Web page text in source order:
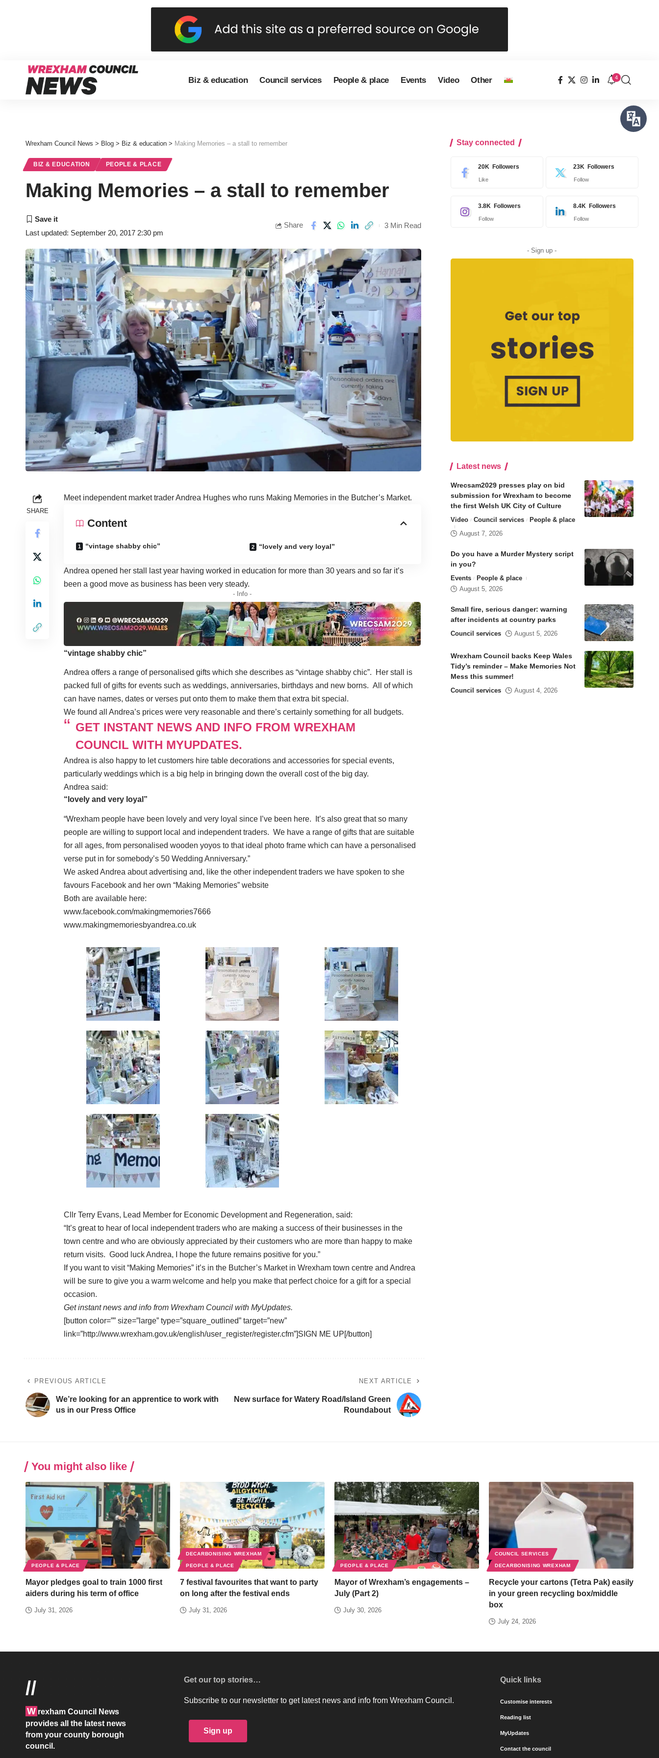
Biz & education Council services People & place Events Video Other 4
Wrexham Council News > Blog > Biz & education > Making Memories – a stall to remember
BIZ & EDUCATION PEOPLE & PLACE
Making Memories – a stall to remember
Last updated: September 20, 2017 2:30 pm
Share 3 Min Read
SHARE
Meet independent market trader Andrea Hughes who runs Making Memories in the Butcher’s Market.
Content
“vintage shabby chic” “lovely and very loyal”
Andrea opened her stall last year having worked in education for more than 30 years and so far it’s
been a good move as business has been very steady.
- Info -
“vintage shabby chic”
Andrea offers a range of personalised gifts which she describes as “vintage shabby chic”. Her stall is
packed full of gifts for events such as weddings, anniversaries, birthdays and new borns. All of which
can have names, dates or verses put onto them to make them that extra bit special.
We found all Andrea’s prices were very reasonable and there’s certainly something for all budgets.
GET INSTANT NEWS AND INFO FROM WREXHAM
COUNCIL WITH MYUPDATES.
Andrea is also happy to let customers hire table decorations and accessories for special events,
particularly weddings which is a big help in bringing down the overall cost of the big day.
Andrea said:
“lovely and very loyal”
“Wrexham people have been lovely and very loyal since I’ve been here. It’s also great that so many
people are willing to support local and independent traders. We have a range of gifts that are suitable
for all ages, from personalised wooden yoyos to that ideal photo frame which can have a personalised
verse put in for somebody’s 50 Wedding Anniversary.”
We asked Andrea about advertising and, like the other independent traders we have spoken to she
favours Facebook and her own “Making Memories” website
Both are available here:
www.facebook.com/makingmemories7666
www.makingmemoriesbyandrea.co.uk
Cllr Terry Evans, Lead Member for Economic Development and Regeneration, said:
“It’s great to hear of local independent traders who are making a success of their businesses in the
town centre and who are obviously appreciated by their customers who are more than happy to make
return visits. Good luck Andrea, I hope the future remains positive for you.”
If you want to visit “Making Memories” it’s in the Butcher’s Market in Wrexham town centre and Andrea
will be sure to give you a warm welcome and help you make that perfect choice for a gift for a special
occasion.
Get instant news and info from Wrexham Council with MyUpdates.
[button color=”” size=”large” type=”square_outlined” target=”new”
link=”http://www.wrexham.gov.uk/english/user_register/register.cfm”]SIGN ME UP[/button]
PREVIOUS ARTICLE
We’re looking for an apprentice to work with
us in our Press Office
NEXT ARTICLE
New surface for Watery Road/Island Green
Roundabout
Stay connected
20K Followers
Like
23K Followers
Follow
3.8K Followers
Follow
8.4K Followers
Follow
- Sign up -
Latest news
Wrecsam2029 presses play on bid
submission for Wrexham to become
the first Welsh UK City of Culture
Video Council services
People & place
August 7, 2026
Do you have a Murder Mystery script
in you?
Events
People & place
August 5, 2026
Small fire, serious danger: warning
after incidents at country parks
Council services August 5, 2026
Wrexham Council backs Keep Wales
Tidy’s reminder – Make Memories Not
Mess this summer!
Council services August 4, 2026
You might also like
PEOPLE & PLACE
Mayor pledges goal to train 1000 first
aiders during his term of office
July 31, 2026
DECARBONISING WREXHAM
PEOPLE & PLACE
7 festival favourites that want to party
on long after the festival ends
July 31, 2026
PEOPLE & PLACE
Mayor of Wrexham’s engagements –
July (Part 2)
July 30, 2026
COUNCIL SERVICES
DECARBONISING WREXHAM
Recycle your cartons (Tetra Pak) easily
in your green recycling box/middle
box
July 24, 2026
//
W rexham Council News
provides all the latest news
from your county borough
council.
Get our top stories…
Subscribe to our newsletter to get latest news and info from Wrexham Council.
Sign up
Quick links
Customise interests
Reading list
MyUpdates
Contact the council